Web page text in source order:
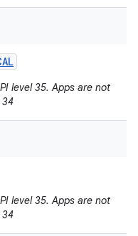
level 35. Apps are not
level 35. Apps are not